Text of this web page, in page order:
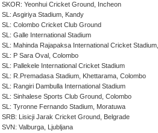
SKOR: Yeonhui Cricket Ground, Incheon
SL: Asgiriya Stadium, Kandy
SL: Colombo Cricket Club Ground
SL: Galle International Stadium
SL: Mahinda Rajapaksa International Cricket
SL: P Sara Oval, Colombo
SL: Pallekele International Cricket Stadium
SL: R.Premadasa Stadium, Khettarama, Colombo
SL: Rangiri Dambulla International Stadium
SL: Sinhalese Sports Club Ground, Colombo
SL: Tyronne Fernando Stadium, Moratuwa
SRB: Lisicji Jarak Cricket Ground, Belgrade
SVN: Valburga, Ljubljana